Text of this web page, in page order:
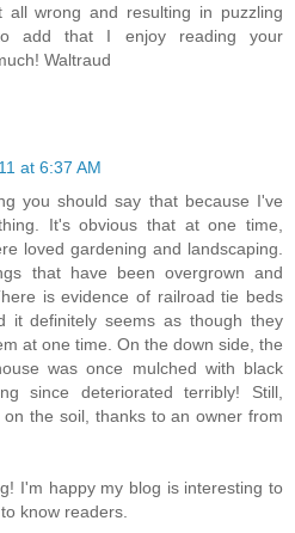
all wrong and resulting in puzzling
add that I enjoy reading your
Waltraud
at 6:37 AM
you should say that because I've
It's obvious that at one time,
loved gardening and landscaping.
that have been overgrown and
is evidence of railroad tie beds
it definitely seems as though they
at one time. On the down side, the
was once mulched with black
since deteriorated terribly! Still,
the soil, thanks to an owner from
I'm happy my blog is interesting to
know readers.